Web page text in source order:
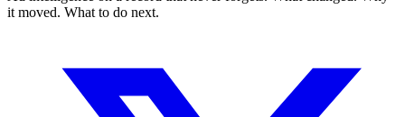
it moved. What to do next.